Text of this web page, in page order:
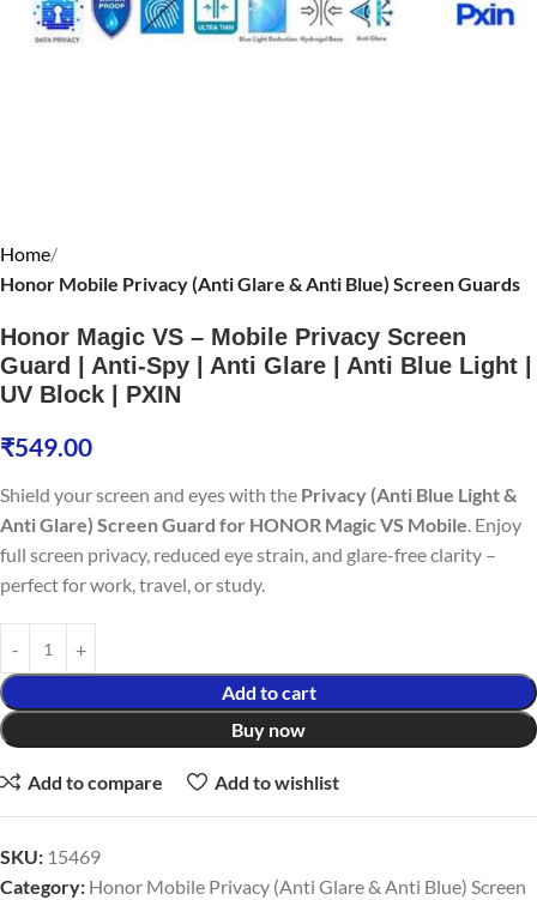
Home
Honor Mobile Privacy (Anti Glare & Anti Blue) Screen Guards
Honor Magic VS – Mobile Privacy Screen
Guard | Anti-Spy | Anti Glare | Anti Blue Light |
UV Block | PXIN
₹549.00
Shield your screen and eyes with the Privacy (Anti Blue Light &
Anti Glare) Screen Guard for HONOR Magic VS Mobile. Enjoy
full screen privacy, reduced eye strain, and glare-free clarity –
perfect for work, travel, or study.
Add to cart
Buy now
Add to compare Add to wishlist
SKU: 15469
Category: Honor Mobile Privacy (Anti Glare & Anti Blue) Screen